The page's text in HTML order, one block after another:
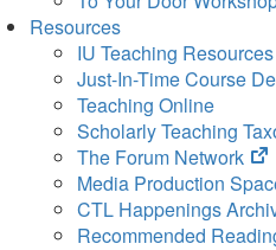
Resources
IU Teaching Resources
Just-In-Time Course
Teaching Online
Scholarly Teaching
The Forum Network
Media Production
CTL Happenings
Recommended